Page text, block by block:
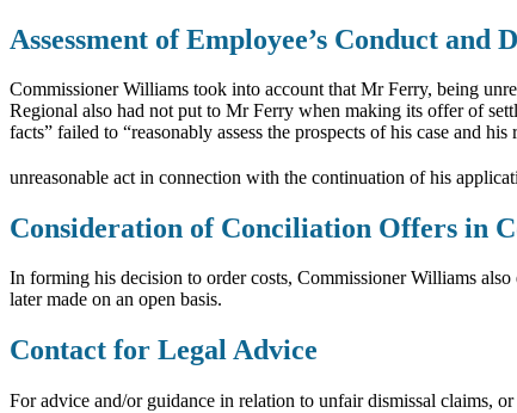
Assessment of Employee’s Conduct and
Commissioner Williams took into account that Mr Ferry, being
Regional also had not put to Mr Ferry when making its offer of
facts” failed to “reasonably assess the prospects of his case and
unreasonable act in connection with the continuation of his
Consideration of Conciliation Offers in
In forming his decision to order costs, Commissioner Williams
later made on an open basis.
Contact for Legal Advice
For advice and/or guidance in relation to unfair dismissal claims,